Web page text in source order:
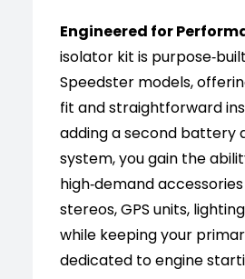
Engineered for
isolator kit is
Speedster models,
fit and straightforward
adding a second battery
system, you gain the
high‑demand
stereos, GPS units,
while keeping your
dedicated to engine